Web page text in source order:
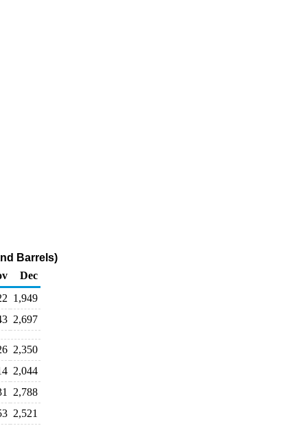
Barrels)
Dec
1,949
2,697
2,350
2,044
2,788
2,521